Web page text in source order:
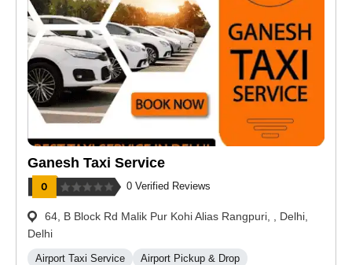
Ganesh Taxi Service
0 Verified Reviews
64, B Block Rd Malik Pur Kohi Alias Rangpuri, , Delhi,
Delhi
Airport Taxi Service
Airport Pickup & Drop